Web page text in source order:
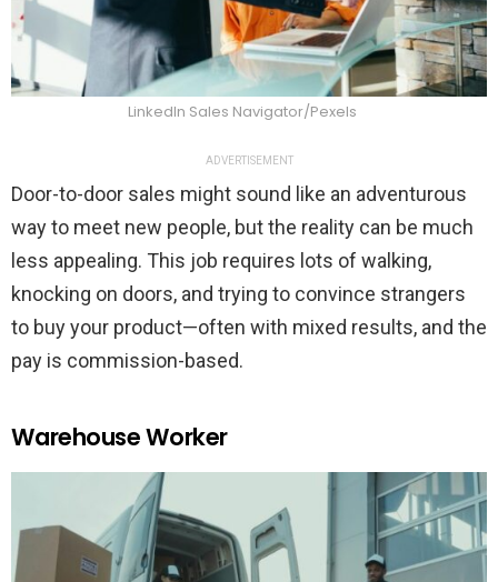
LinkedIn Sales Navigator/Pexels
ADVERTISEMENT
Door-to-door sales might sound like an adventurous
way to meet new people, but the reality can be much
less appealing. This job requires lots of walking,
knocking on doors, and trying to convince strangers
to buy your product—often with mixed results, and the
pay is commission-based.
Warehouse Worker